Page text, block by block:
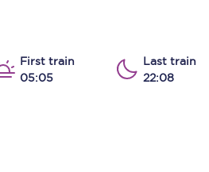
Travelling with...
First train
05:05
Last train
22:08